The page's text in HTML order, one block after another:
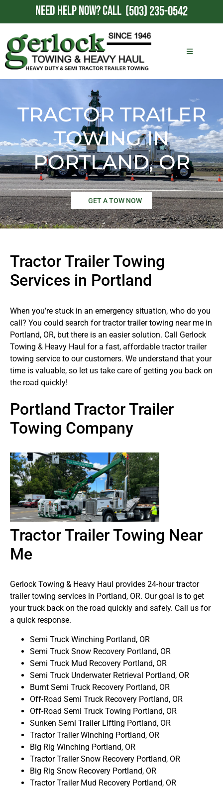
NEED HELP NOW?CALL (503) 235-0542
TRACTOR TRAILER
TOWING IN
PORTLAND, OR
GET A TOW NOW
Tractor Trailer Towing
Services in Portland
When you’re stuck in an emergency situation, who do you
call? You could search for tractor trailer towing near me in
Portland, OR, but there is an easier solution. Call Gerlock
Towing & Heavy Haul for a fast, affordable tractor trailer
towing service to our customers. We understand that your
time is valuable, so let us take care of getting you back on
the road quickly!
Portland Tractor Trailer
Towing Company
Tractor Trailer Towing Near
Me
Gerlock Towing & Heavy Haul provides 24-hour tractor
trailer towing services in Portland, OR. Our goal is to get
your truck back on the road quickly and safely. Call us for
a quick response.
Semi Truck Winching Portland, OR
Semi Truck Snow Recovery Portland, OR
Semi Truck Mud Recovery Portland, OR
Semi Truck Underwater Retrieval Portland, OR
Burnt Semi Truck Recovery Portland, OR
Off-Road Semi Truck Recovery Portland, OR
Off-Road Semi Truck Towing Portland, OR
Sunken Semi Trailer Lifting Portland, OR
Tractor Trailer Winching Portland, OR
Big Rig Winching Portland, OR
Tractor Trailer Snow Recovery Portland, OR
Big Rig Snow Recovery Portland, OR
Tractor Trailer Mud Recovery Portland, OR